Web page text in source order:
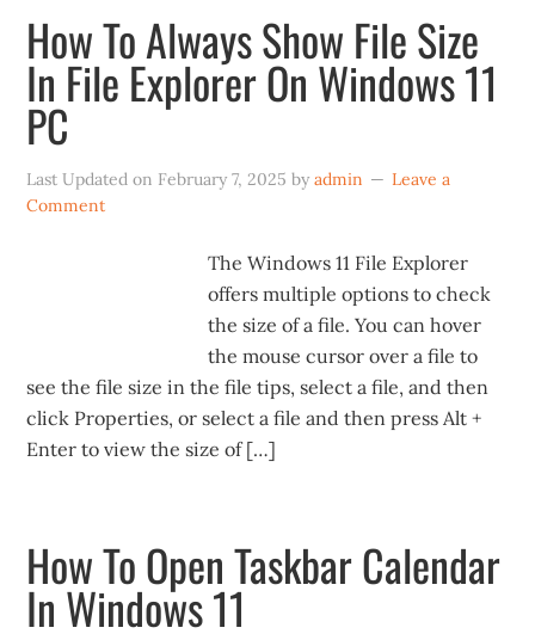
How To Always Show File Size
In File Explorer On Windows 11
PC
Last Updated on February 7, 2025 byadmin
Leave a
Comment
The Windows 11 File Explorer
offers multiple options to check
the size of a file. You can hover
the mouse cursor over a file to
see the file size in the file tips, select a file, and then
click Properties, or select a file and then press Alt +
Enter to view the size of […]
How To Open Taskbar Calendar
In Windows 11